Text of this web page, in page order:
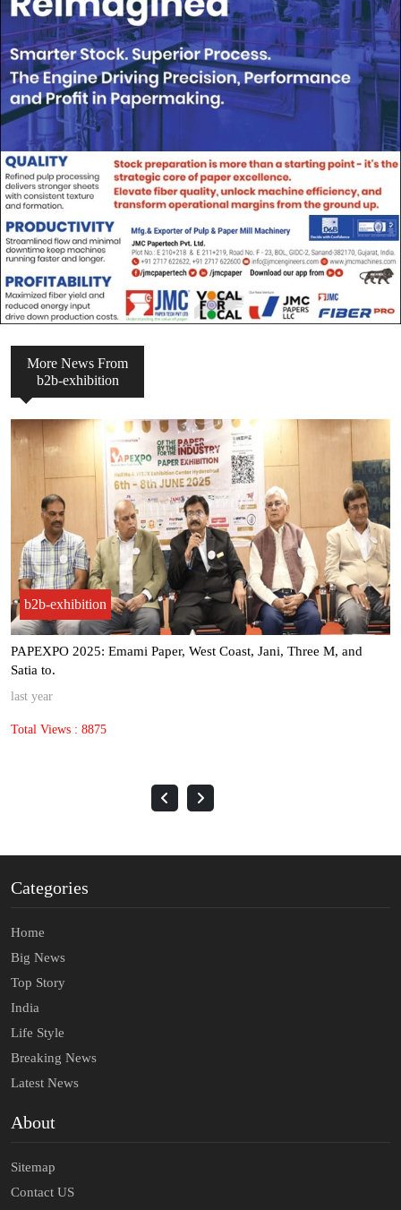
More News From
b2b-exhibition
b2b-exhibition
PAPEXPO 2025: Emami Paper, West Coast, Jani, Three M, and
Satia to.
last year
Total Views : 8875
Categories
Home
Big News
Top Story
India
Life Style
Breaking News
Latest News
About
Sitemap
Contact US